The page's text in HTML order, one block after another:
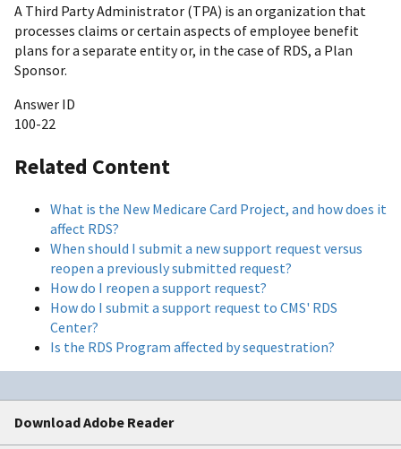
A Third Party Administrator (TPA) is an organization that
processes claims or certain aspects of employee benefit
plans for a separate entity or, in the case of RDS, a Plan
Sponsor.
Answer ID
100-22
Related Content
What is the New Medicare Card Project, and how does it
affect RDS?
When should I submit a new support request versus
reopen a previously submitted request?
How do I reopen a support request?
How do I submit a support request to CMS' RDS
Center?
Is the RDS Program affected by sequestration?
Download Adobe Reader